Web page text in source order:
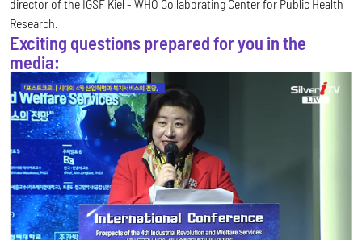
director of the IGSF Kiel - WHO Collaborating Center for Public Health
Research.
Exciting questions prepared for you in the
media: